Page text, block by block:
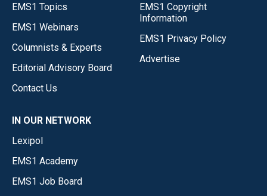
EMS1 Topics
EMS1 Webinars
Columnists & Experts
Editorial Advisory Board
Contact Us
EMS1 Copyright
Information
EMS1 Privacy Policy
Advertise
IN OUR NETWORK
Lexipol
EMS1 Academy
EMS1 Job Board